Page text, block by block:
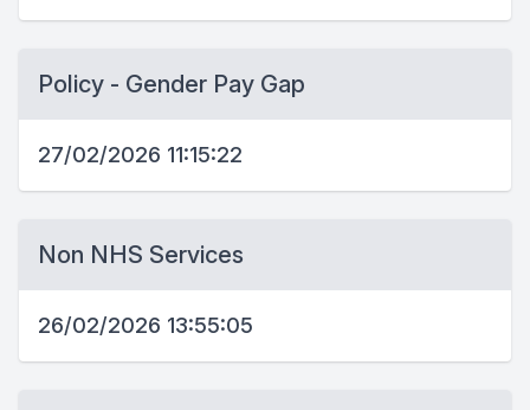
Policy - Gender Pay Gap
27/02/2026 11:15:22
Non NHS Services
26/02/2026 13:55:05